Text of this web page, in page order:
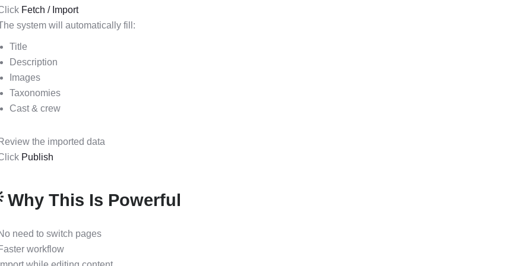
Fetch / Import
system will automatically fill:
Title
Description
Images
Taxonomies
Cast & crew
the imported data
Publish
Why This Is Powerful
need to switch pages
workflow